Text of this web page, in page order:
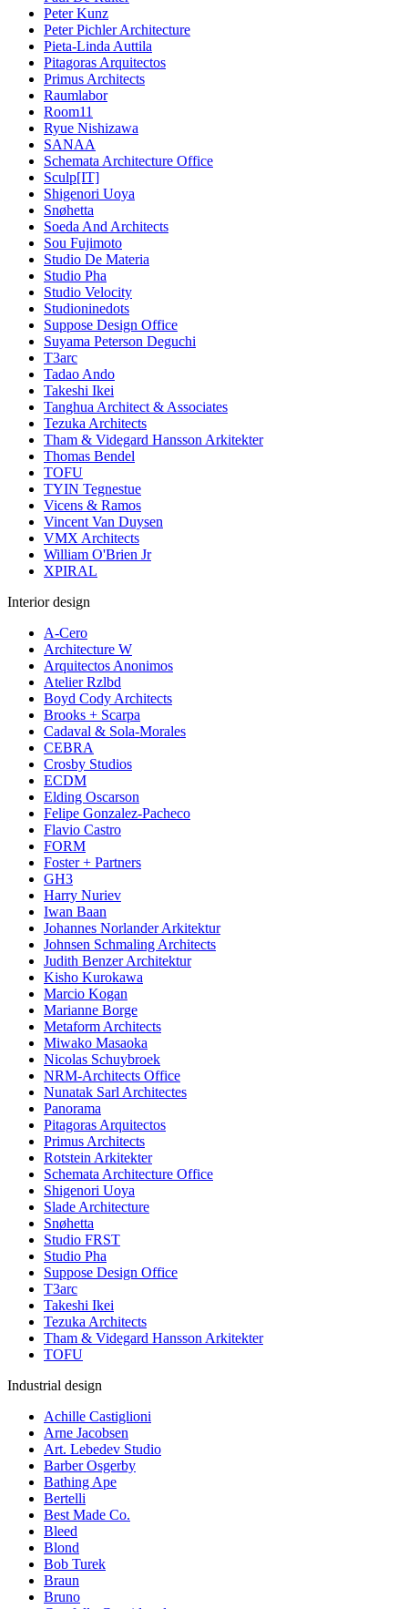
Peter Kunz
Peter Pichler Architecture
Pieta-Linda Auttila
Pitagoras Arquitectos
Primus Architects
Raumlabor
Room11
Ryue Nishizawa
SANAA
Schemata Architecture Office
Sculp[IT]
Shigenori Uoya
Snøhetta
Soeda And Architects
Sou Fujimoto
Studio De Materia
Studio Pha
Studio Velocity
Studioninedots
Suppose Design Office
Suyama Peterson Deguchi
T3arc
Tadao Ando
Takeshi Ikei
Tanghua Architect & Associates
Tezuka Architects
Tham & Videgard Hansson Arkitekter
Thomas Bendel
TOFU
TYIN Tegnestue
Vicens & Ramos
Vincent Van Duysen
VMX Architects
William O'Brien Jr
XPIRAL
Interior design
A-Cero
Architecture W
Arquitectos Anonimos
Atelier Rzlbd
Boyd Cody Architects
Brooks + Scarpa
Cadaval & Sola-Morales
CEBRA
Crosby Studios
ECDM
Elding Oscarson
Felipe Gonzalez-Pacheco
Flavio Castro
FORM
Foster + Partners
GH3
Harry Nuriev
Iwan Baan
Johannes Norlander Arkitektur
Johnsen Schmaling Architects
Judith Benzer Architektur
Kisho Kurokawa
Marcio Kogan
Marianne Borge
Metaform Architects
Miwako Masaoka
Nicolas Schuybroek
NRM-Architects Office
Nunatak Sarl Architectes
Panorama
Pitagoras Arquitectos
Primus Architects
Rotstein Arkitekter
Schemata Architecture Office
Shigenori Uoya
Slade Architecture
Snøhetta
Studio FRST
Studio Pha
Suppose Design Office
T3arc
Takeshi Ikei
Tezuka Architects
Tham & Videgard Hansson Arkitekter
TOFU
Industrial design
Achille Castiglioni
Arne Jacobsen
Art. Lebedev Studio
Barber Osgerby
Bathing Ape
Bertelli
Best Made Co.
Bleed
Blond
Bob Turek
Braun
Bruno